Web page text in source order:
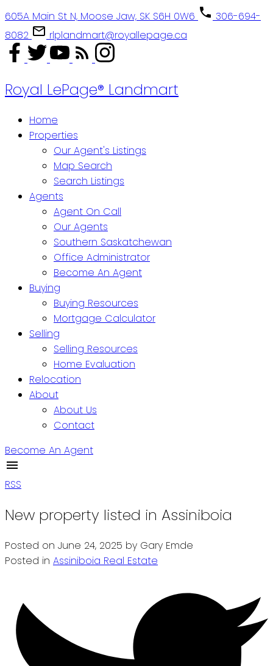
605A Main St N, Moose Jaw, SK S6H 0W6
306-694-
8082
rlplandmart@royallepage.ca
Royal LePage® Landmart
Home
Properties
Our Agent's Listings
Map Search
Search Listings
Agents
Agent On Call
Our Agents
Southern Saskatchewan
Office Administrator
Become An Agent
Buying
Buying Resources
Mortgage Calculator
Selling
Selling Resources
Home Evaluation
Relocation
About
About Us
Contact
Become An Agent
RSS
New property listed in Assiniboia
Posted on June 24, 2025 by Gary Emde
Posted in Assiniboia Real Estate